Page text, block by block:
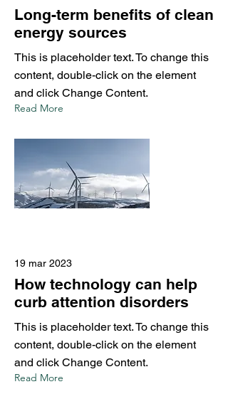
Long-term benefits of clean
energy sources
This is placeholder text. To change this
content, double-click on the element
and click Change Content.
Read More
19 mar 2023
How technology can help
curb attention disorders
This is placeholder text. To change this
content, double-click on the element
and click Change Content.
Read More